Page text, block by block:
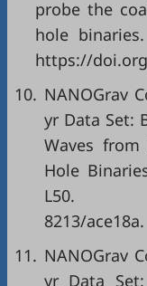
probe the
hole
https://
10. NANOGrav
yr Data Set:
Waves from
Hole
L50.
8213/ace18a.
11. NANOGrav
yr Data